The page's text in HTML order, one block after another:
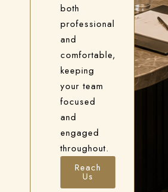
both
professional
and
comfortable,
keeping
your team
focused
and
engaged
throughout.
Reach
Us